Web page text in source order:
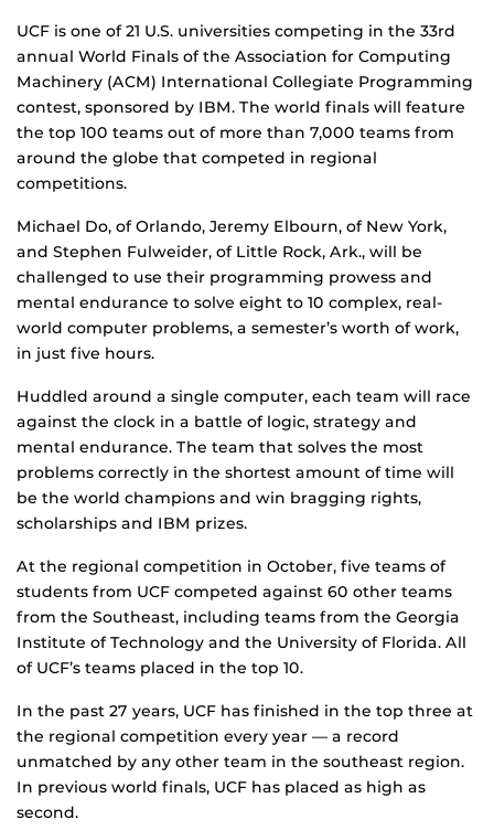
UCF is one of 21 U.S. universities competing in the 33rd
annual World Finals of the Association for Computing
Machinery (ACM) International Collegiate Programming
contest, sponsored by IBM. The world finals will feature
the top 100 teams out of more than 7,000 teams from
around the globe that competed in regional
competitions.
Michael Do, of Orlando, Jeremy Elbourn, of New York,
and Stephen Fulweider, of Little Rock, Ark., will be
challenged to use their programming prowess and
mental endurance to solve eight to 10 complex, real-
world computer problems, a semester’s worth of work,
in just five hours.
Huddled around a single computer, each team will race
against the clock in a battle of logic, strategy and
mental endurance. The team that solves the most
problems correctly in the shortest amount of time will
be the world champions and win bragging rights,
scholarships and IBM prizes.
At the regional competition in October, five teams of
students from UCF competed against 60 other teams
from the Southeast, including teams from the Georgia
Institute of Technology and the University of Florida. All
of UCF’s teams placed in the top 10.
In the past 27 years, UCF has finished in the top three at
the regional competition every year — a record
unmatched by any other team in the southeast region.
In previous world finals, UCF has placed as high as
second.